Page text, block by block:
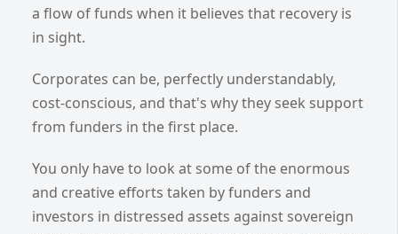
a flow of funds when it believes that recovery is
in sight.
Corporates can be, perfectly understandably,
cost-conscious, and that's why they seek support
from funders in the first place.
You only have to look at some of the enormous
and creative efforts taken by funders and
investors in distressed assets against sovereign